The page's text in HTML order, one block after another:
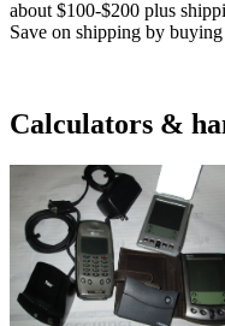
about $100-$200 plus
Save on shipping by
Calculators &